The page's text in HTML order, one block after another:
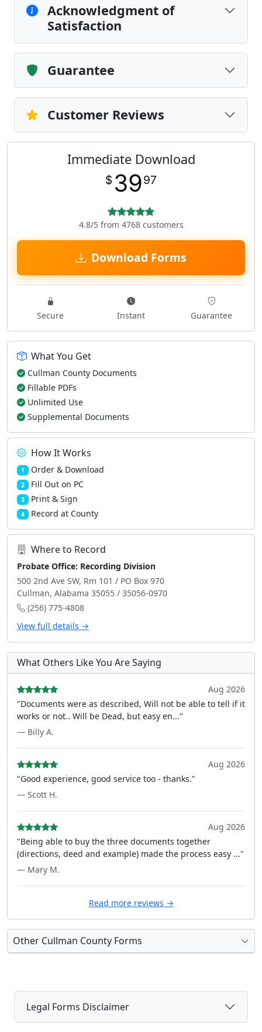
Acknowledgment of
Satisfaction
Guarantee
Customer Reviews
Immediate Download
$ 3997
4.8/5 from 4768 customers
Download Forms
Secure Instant Guarantee
What You Get
Cullman County Documents
Fillable PDFs
Unlimited Use
Supplemental Documents
How It Works
1 Order & Download
2 Fill Out on PC
3 Print & Sign
4 Record at County
Where to Record
Probate Office: Recording Division
500 2nd Ave SW, Rm 101 / PO Box 970
Cullman, Alabama 35055 / 35056-0970
(256) 775-4808
View full details →
What Others Like You Are Saying
Aug 2026
"Documents were as described, Will not be able to tell if it
works or not.. Will be Dead, but easy en..."
— Billy A.
Aug 2026
"Good experience, good service too - thanks."
— Scott H.
Aug 2026
"Being able to buy the three documents together
(directions, deed and example) made the process easy ..."
— Mary M.
Read more reviews →
Other Cullman County Forms
Legal Forms Disclaimer